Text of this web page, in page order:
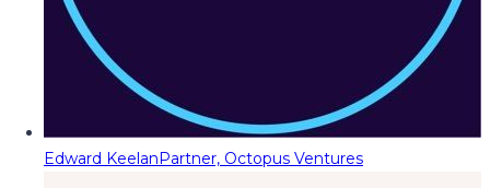
Edward KeelanPartner, Octopus Ventures